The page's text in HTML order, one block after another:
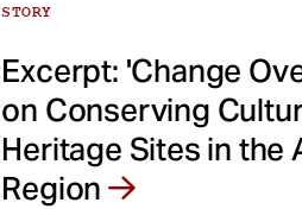
STORY
Excerpt: 'Change
on Conserving
Heritage Sites in the
Region